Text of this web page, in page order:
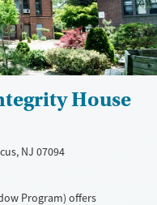
House
NJ 07094
Program) offers